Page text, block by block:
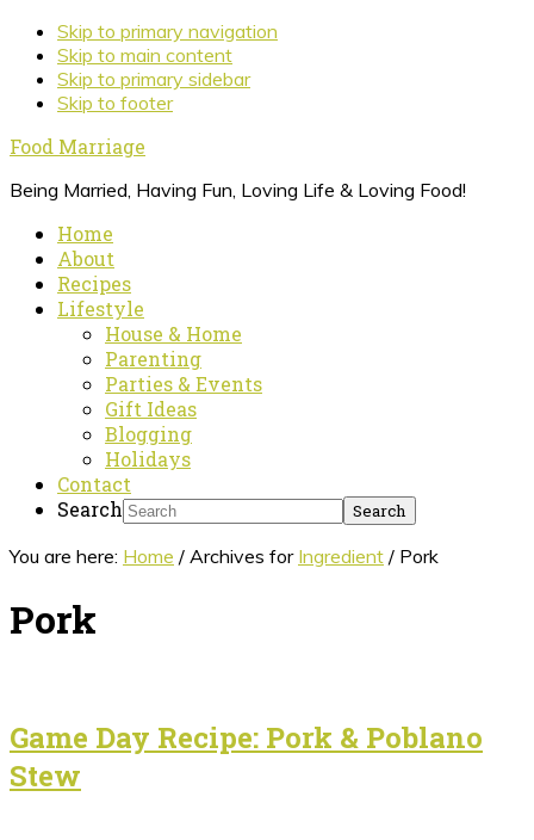
Skip to primary navigation
Skip to main content
Skip to primary sidebar
Skip to footer
Food Marriage
Being Married, Having Fun, Loving Life & Loving Food!
Home
About
Recipes
Lifestyle
House & Home
Parenting
Parties & Events
Gift Ideas
Blogging
Holidays
Contact
Search
You are here: Home / Archives for Ingredient / Pork
Pork
Game Day Recipe: Pork & Poblano
Stew